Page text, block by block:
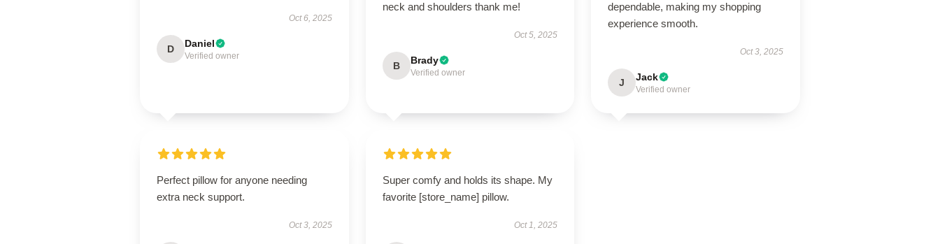
Oct 6, 2025
D Daniel
Verified owner
neck and shoulders thank me!
Oct 5, 2025
B Brady
Verified owner
dependable, making my shopping
experience smooth.
Oct 3, 2025
J Jack
Verified owner
Perfect pillow for anyone needing
extra neck support.
Oct 3, 2025
Super comfy and holds its shape. My
favorite [store_name] pillow.
Oct 1, 2025